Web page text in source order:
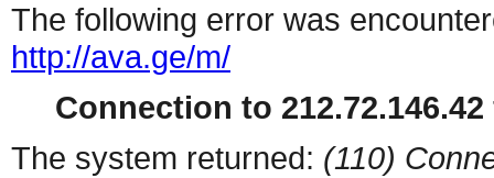
The following error was
http://ava.ge/m/
Connection to
The system returned: (110)